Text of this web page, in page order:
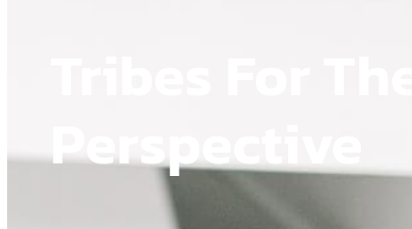
Tribes For
Perspective